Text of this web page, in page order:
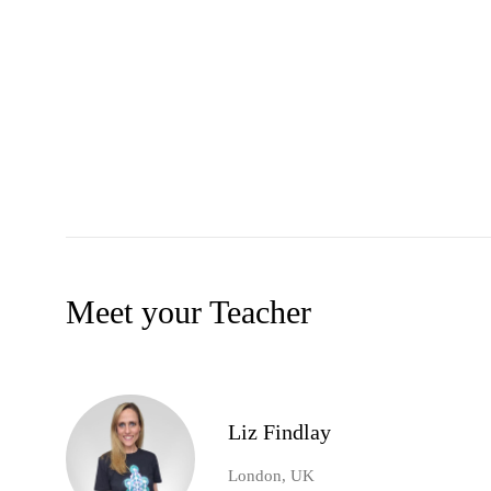
Meet your Teacher
Liz Findlay
London, UK